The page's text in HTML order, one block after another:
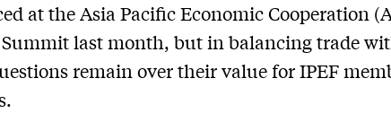
at the Asia Pacific Economic Cooperation
Summit last month, but in balancing trade
remain over their value for IPEF